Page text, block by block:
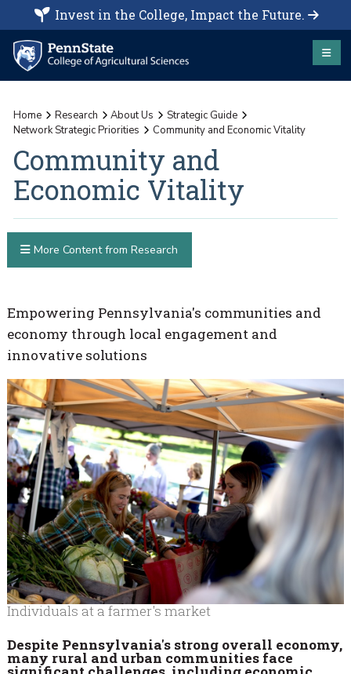
Invest in the College, Impact the Future.
Home Research About Us
Strategic Guide
Network Strategic Priorities
Community and Economic Vitality
Community and
Economic Vitality
Empowering Pennsylvania's communities and
economy through local engagement and
innovative solutions
Individuals at a farmer's market
Despite Pennsylvania's strong overall economy,
many rural and urban communities face
More Content from Research